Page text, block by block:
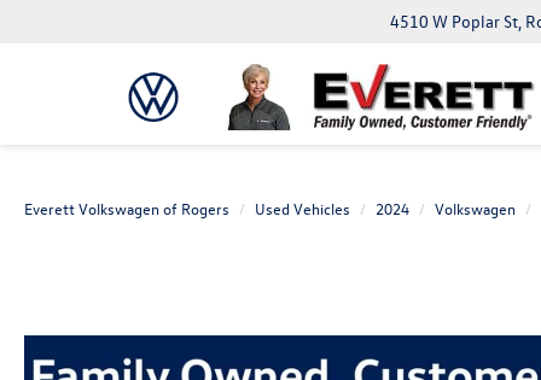
4510 W Poplar St,
Everett Volkswagen of Rogers Used Vehicles 2024 Volkswagen